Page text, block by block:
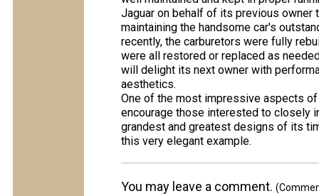
Jaguar on behalf of its previous owner
maintaining the handsome car's
recently, the carburetors were fully
were all restored or replaced as
will delight its next owner with
aesthetics.
One of the most impressive aspects
encourage those interested to closely
grandest and greatest designs of its
this very elegant example.
You may leave a comment.